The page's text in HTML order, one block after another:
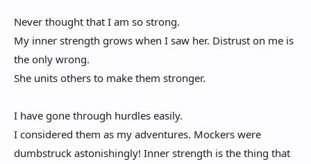
Never thought that I am so strong.
My inner strength grows when I saw her. Distrust on me is
the only wrong.
She units others to make them stronger.
I have gone through hurdles easily.
I considered them as my adventures. Mockers were
dumbstruck astonishingly! Inner strength is the thing that